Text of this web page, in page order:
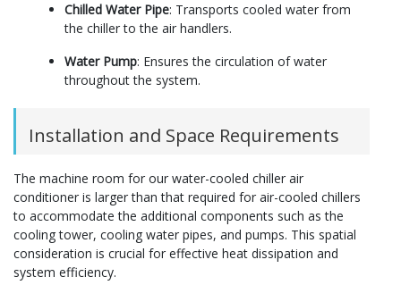
Chilled Water Pipe: Transports cooled water from
the chiller to the air handlers.
Water Pump: Ensures the circulation of water
throughout the system.
Installation and Space Requirements
The machine room for our water-cooled chiller air
conditioner is larger than that required for air-cooled chillers
to accommodate the additional components such as the
cooling tower, cooling water pipes, and pumps. This spatial
consideration is crucial for effective heat dissipation and
system efficiency.